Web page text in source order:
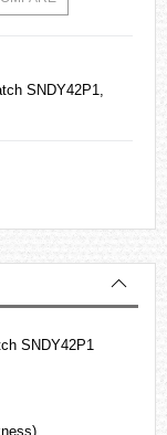
SNDY42P1,
SNDY42P1